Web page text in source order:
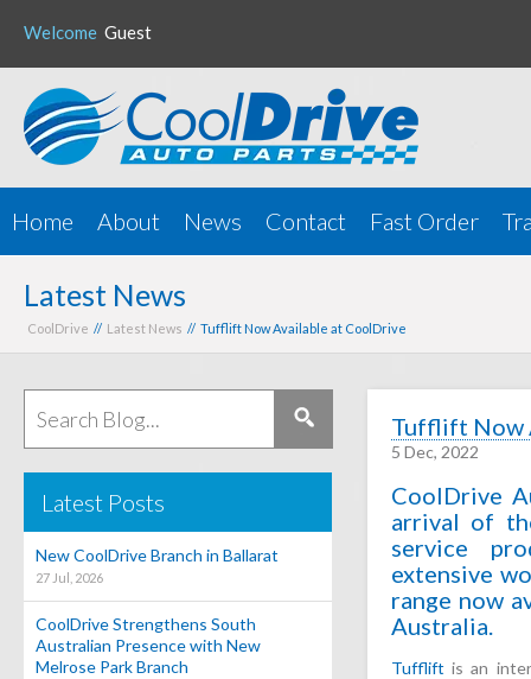
Welcome Guest
Home About News Contact Fast Order
Latest News
CoolDrive // Latest News // Tufflift Now Available at CoolDrive
Latest Posts
New CoolDrive Branch in Ballarat
27 Jul, 2026
CoolDrive Strengthens South
Australian Presence with New
Melrose Park Branch
Tufflift Now
5 Dec, 2022
CoolDrive
arrival of
service
extensive
range now
Australia.
Tufflift is an